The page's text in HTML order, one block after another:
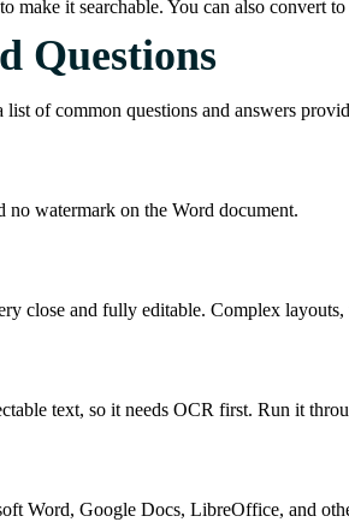
to make it searchable. You can also convert to
Questions
of common questions and answers
watermark on the Word document.
close and fully editable. Complex
text, so it needs OCR first. Run it
Word, Google Docs, LibreOffice, and